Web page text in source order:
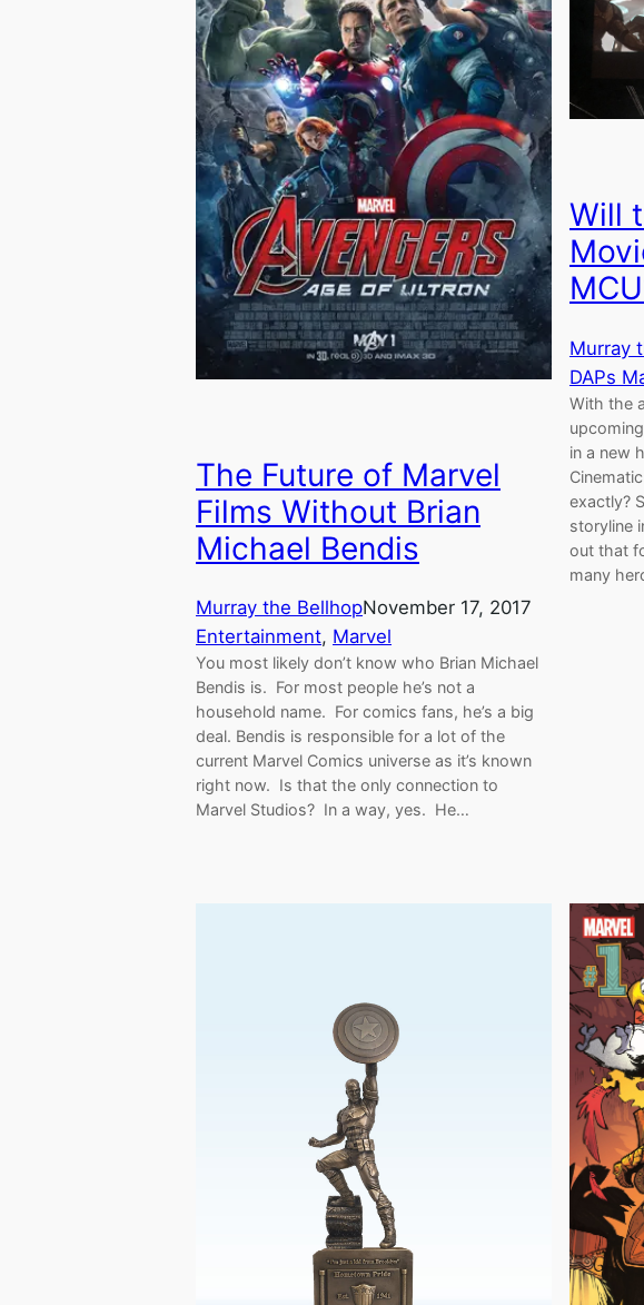
The Future of Marvel
Films Without Brian
Michael Bendis
Murray the BellhopNovember 17, 2017
Entertainment, Marvel
You most likely don’t know who Brian Michael
Bendis is. For most people he’s not a
household name. For comics fans, he’s a big
deal. Bendis is responsible for a lot of the
current Marvel Comics universe as it’s known
right now. Is that the only connection to
Marvel Studios? In a way, yes. He…
Will
Murray
DAPs
With the
in a new
exactly?
storyline
out that
many